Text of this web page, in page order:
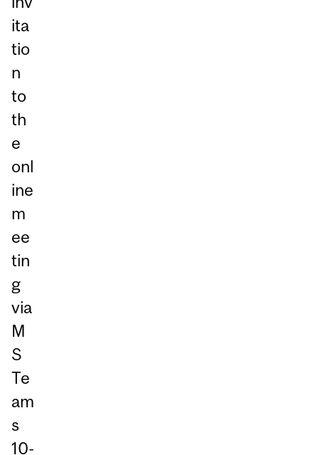
ita
tio
n
to
th
e
onl
ine
m
ee
tin
g
via
M
S
Te
am
s
10-